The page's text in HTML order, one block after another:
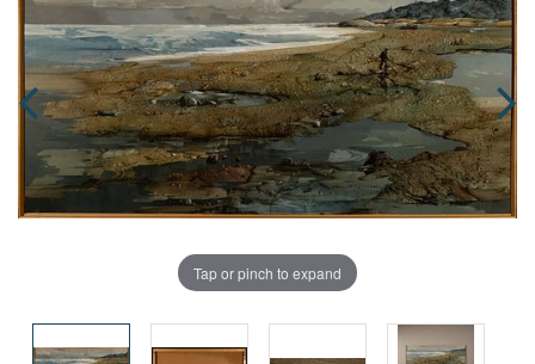
Tap or pinch to expand